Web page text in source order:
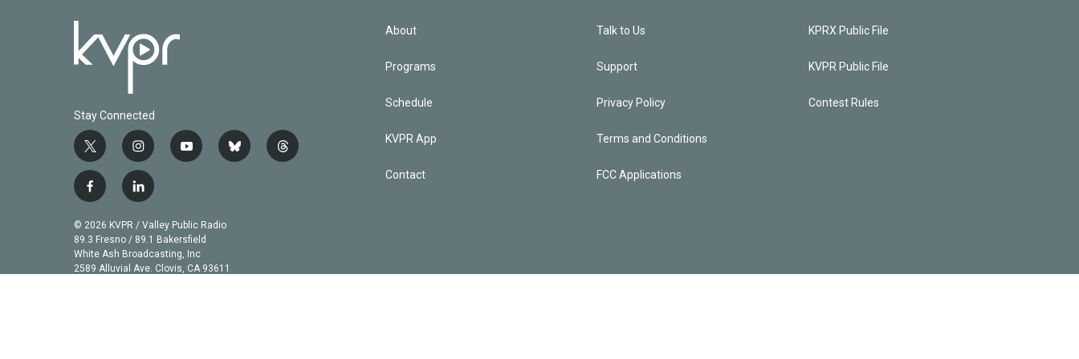
Stay Connected
t
w
i
t
t
e
r
i
n
s
t
a
g
r
a
y
u
b
e
b
t
f
c
e
b
o
l
n
k
e
d
© 2026 KVPR / Valley Public Radio
89.3 Fresno / 89.1 Bakersfield
White Ash Broadcasting, Inc
2589 Alluvial Ave. Clovis, CA 93611
About
Programs
Schedule
KVPR App
Contact
Talk to Us
Support
Privacy Policy
Terms and Conditions
FCC Applications
KPRX Public File
KVPR Public File
Contest Rules